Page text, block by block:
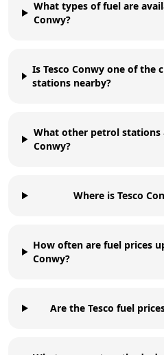
What types of fuel are
Conwy?
Is Tesco Conwy one of the
stations nearby?
What other petrol stations
Conwy?
Where is Tesco
How often are fuel prices
Conwy?
Are the Tesco fuel